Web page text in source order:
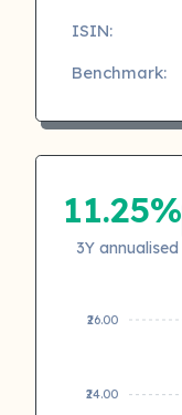
ISIN:
Benchmark:
11.25%
3Y annualised
₹26.00
₹24.00